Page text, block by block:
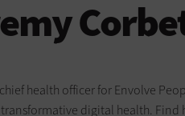
health officer for Envolve
digital health. Find